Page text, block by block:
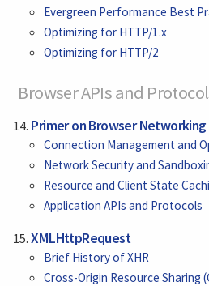
Evergreen Performance Best
Optimizing for HTTP/1.x
Optimizing for HTTP/2
Browser APIs and
Primer on Browser Networking
Connection Management and
Network Security and
Resource and Client State
Application APIs and Protocols
XMLHttpRequest
Brief History of XHR
Cross-Origin Resource Sharing